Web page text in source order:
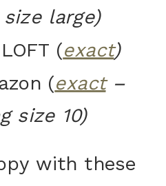
large)
(exact)
(exact–
size 10)
with these